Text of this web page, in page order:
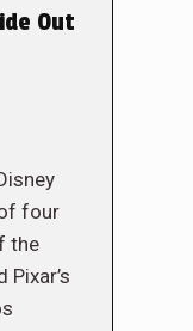
Out
four
the